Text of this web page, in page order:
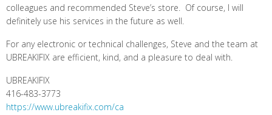
colleagues and recommended Steve’s store. Of course, I will
definitely use his services in the future as well.
For any electronic or technical challenges, Steve and the team at
UBREAKIFIX are efficient, kind, and a pleasure to deal with.
UBREAKIFIX
416-483-3773
https://www.ubreakifix.com/ca